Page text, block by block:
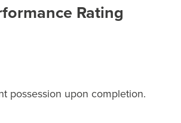
Rating
possession upon completion.